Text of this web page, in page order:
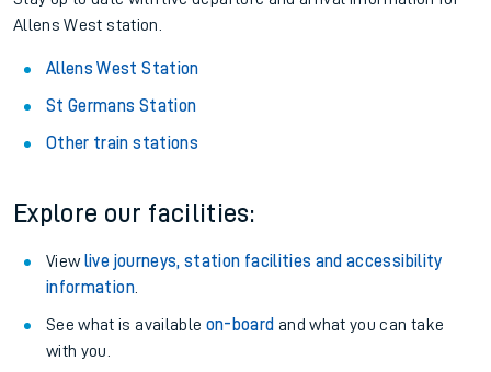
Allens West station.
Allens West Station
St Germans Station
Other train stations
Explore our facilities:
View live journeys, station facilities and accessibility
information.
See what is available on-board and what you can take
with you.